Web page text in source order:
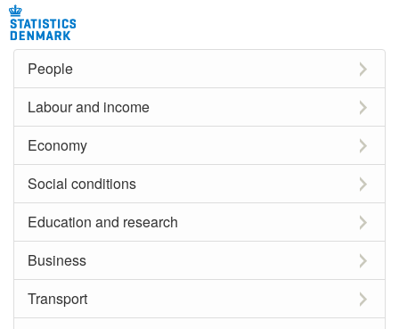
People
Labour and income
Economy
Social conditions
Education and research
Business
Transport